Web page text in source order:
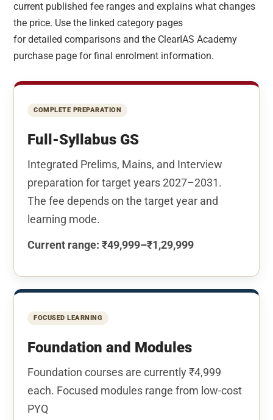
current published fee ranges and explains what changes
the price. Use the linked category pages
for detailed comparisons and the ClearIAS Academy
purchase page for final enrolment information.
COMPLETE PREPARATION
Full-Syllabus GS
Integrated Prelims, Mains, and Interview
preparation for target years 2027–2031.
The fee depends on the target year and
learning mode.
Current range: ₹49,999–₹1,29,999
FOCUSED LEARNING
Foundation and Modules
Foundation courses are currently ₹4,999
each. Focused modules range from low-cost
PYQ